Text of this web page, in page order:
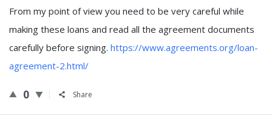
From my point of view you need to be very careful while
making these loans and read all the agreement documents
carefully before signing. https://www.agreements.org/loan-
agreement-2.html/
0 Share